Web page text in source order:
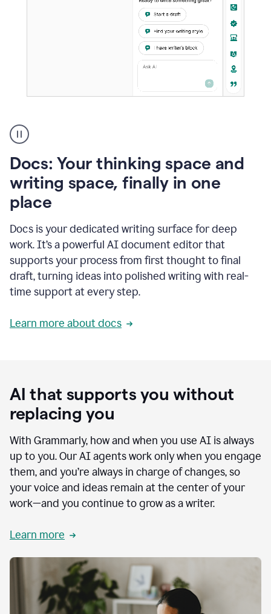
user
using
Docs
to
access
Grammarly
agents
Docs: Your thinking space and
writing space, finally in one
place
Docs is your dedicated writing surface for deep
work. It’s a powerful AI document editor that
supports your process from first thought to final
draft, turning ideas into polished writing with real-
time support at every step.
Learn more about docs
AI that supports you without
replacing you
With Grammarly, how and when you use AI is always
up to you. Our AI agents work only when you engage
them, and you’re always in charge of changes, so
your voice and ideas remain at the center of your
work—and you continue to grow as a writer.
Learn more